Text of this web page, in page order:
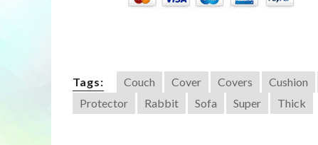
Tags: Couch Cover Covers Cushion
Protector
Rabbit Sofa Super Thick